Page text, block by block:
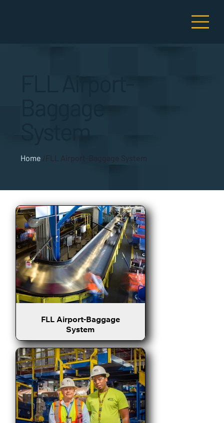
Home /FLL Airport-Baggage System
FLL Airport-Baggage
System